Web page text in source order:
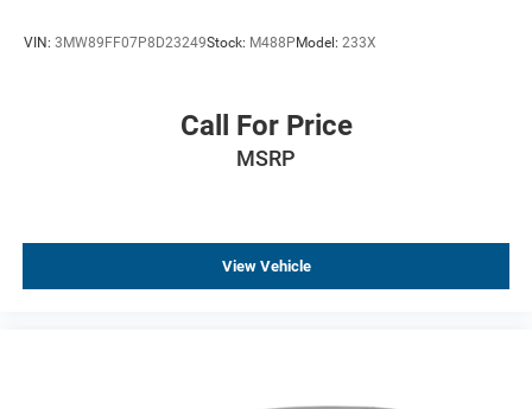
VIN: 3MW89FF07P8D23249Stock: M488P Model: 233X
Call For Price
MSRP
View Vehicle